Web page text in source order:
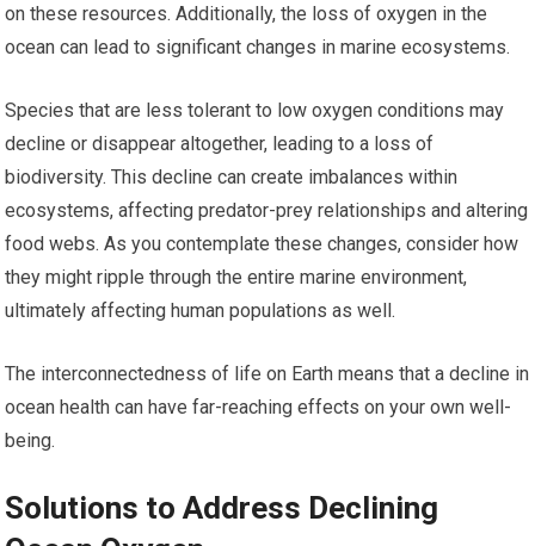
on these resources. Additionally, the loss of oxygen in the
ocean can lead to significant changes in marine ecosystems.
Species that are less tolerant to low oxygen conditions may
decline or disappear altogether, leading to a loss of
biodiversity. This decline can create imbalances within
ecosystems, affecting predator-prey relationships and altering
food webs. As you contemplate these changes, consider how
they might ripple through the entire marine environment,
ultimately affecting human populations as well.
The interconnectedness of life on Earth means that a decline in
ocean health can have far-reaching effects on your own well-
being.
Solutions to Address Declining